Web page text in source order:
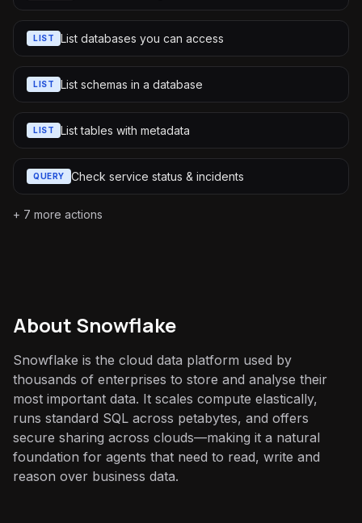
LIST List databases you can access
LIST List schemas in a database
LIST List tables with metadata
QUERY Check service status & incidents
+ 7 more actions
About Snowflake
Snowflake is the cloud data platform used by
thousands of enterprises to store and analyse their
most important data. It scales compute elastically,
runs standard SQL across petabytes, and offers
secure sharing across clouds—making it a natural
foundation for agents that need to read, write and
reason over business data.